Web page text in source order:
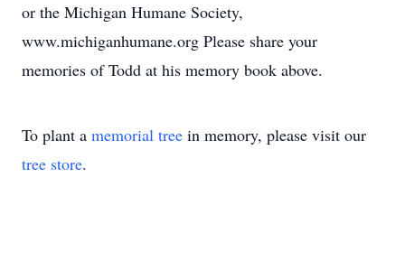
or the Michigan Humane Society,
www.michiganhumane.org Please share your
memories of Todd at his memory book above.
To plant a memorial tree in memory, please visit our
tree store.